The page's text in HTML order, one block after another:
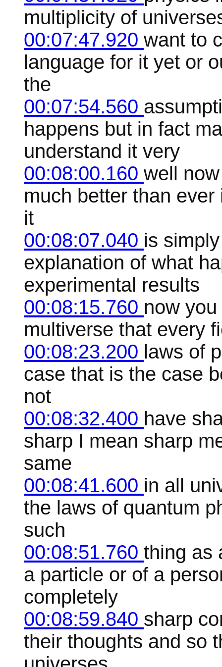
multiplicity of
00:07:47.920 want to
language for it yet or
the
00:07:54.560
happens but in fact
understand it very
00:08:00.160 well
much better than
it
00:08:07.040 is
explanation of what
experimental results
00:08:15.760 now
multiverse that every
00:08:23.200 laws of
case that is the case
not
00:08:32.400 have
sharp I mean sharp
same
00:08:41.600 in all
the laws of quantum
such
00:08:51.760 thing as
a particle or of a
completely
00:08:59.840 sharp
their thoughts and so